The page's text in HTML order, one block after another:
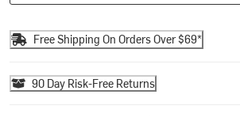
Free Shipping On Orders Over $69*
90 Day Risk-Free Returns